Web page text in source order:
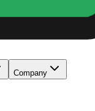
Company